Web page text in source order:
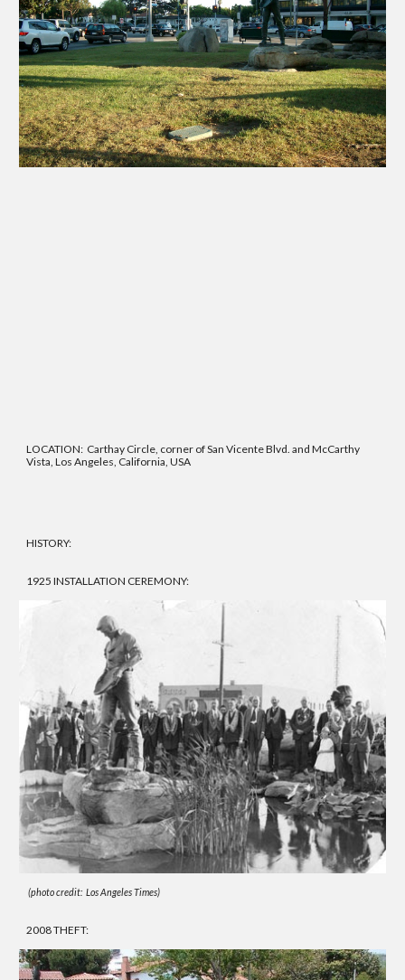
LOCATION: Carthay Circle, corner of San Vicente Blvd. and McCarthy
Vista, Los Angeles, California, USA
HISTORY:
1925 INSTALLATION CEREMONY:
(photo credit: Los Angeles Times)
2008 THEFT: